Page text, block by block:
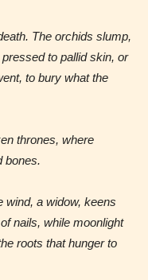
the
The orchids slump,
to pallid skin, or
to bury what the
thrones, where
bones.
wind, a widow, keens
nails, while moonlight
roots that hunger to